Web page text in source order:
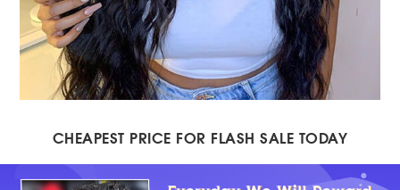
CHEAPEST PRICE FOR FLASH SALE TODAY